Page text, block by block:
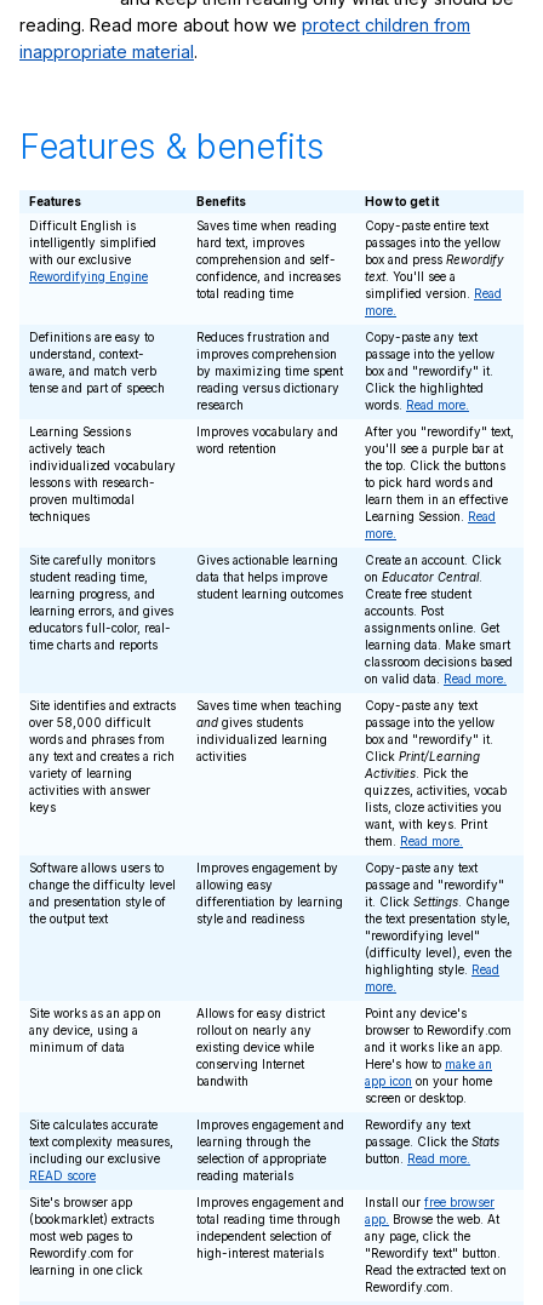
reading. Read more about how we protect children from
inappropriate material.
Features & benefits
Features Benefits
How to get it
Difficult English is
intelligently simplified
with our exclusive
Rewordifying Engine
Saves time when reading
hard text, improves
comprehension and self-
confidence, and increases
total reading time
Copy-paste entire text
passages into the yellow
box and press Rewordify
text. You'll see a
simplified version. Read
more.
Definitions are easy to
understand, context-
aware, and match verb
tense and part of speech
Reduces frustration and
improves comprehension
by maximizing time spent
reading versus dictionary
research
Copy-paste any text
passage into the yellow
box and "rewordify" it.
Click the highlighted
words. Read more.
Learning Sessions
actively teach
individualized vocabulary
lessons with research-
proven multimodal
techniques
Improves vocabulary and
word retention
After you "rewordify" text,
you'll see a purple bar at
the top. Click the buttons
to pick hard words and
learn them in an effective
Learning Session. Read
more.
Site carefully monitors
student reading time,
learning progress, and
learning errors, and gives
educators full-color, real-
time charts and reports
Gives actionable learning
data that helps improve
student learning outcomes
Create an account. Click
on Educator Central.
Create free student
accounts. Post
assignments online. Get
learning data. Make smart
classroom decisions based
on valid data. Read more.
Site identifies and extracts
over 58,000 difficult
words and phrases from
any text and creates a rich
variety of learning
activities with answer
keys
Saves time when teaching
and gives students
individualized learning
activities
Copy-paste any text
passage into the yellow
box and "rewordify" it.
Click Print/Learning
Activities . Pick the
quizzes, activities, vocab
lists, cloze activities you
want, with keys. Print
them. Read more.
Software allows users to
change the difficulty level
and presentation style of
the output text
Improves engagement by
allowing easy
differentiation by learning
style and readiness
Copy-paste any text
passage and "rewordify"
it. Click Settings . Change
the text presentation style,
"rewordifying level"
(difficulty level), even the
highlighting style. Read
more.
Site works as an app on
any device, using a
minimum of data
Allows for easy district
rollout on nearly any
existing device while
conserving Internet
bandwith
Point any device's
browser to Rewordify.com
and it works like an app.
Here's how to make an
app icon on your home
screen or desktop.
Site calculates accurate
text complexity measures,
including our exclusive
READ score
Improves engagement and
learning through the
selection of appropriate
reading materials
Rewordify any text
passage. Click the Stats
button. Read more.
Site's browser app
(bookmarklet) extracts
most web pages to
Rewordify.com for
learning in one click
Improves engagement and
total reading time through
independent selection of
high-interest materials
Install our free browser
app.
Browse the web. At
any page, click the
"Rewordify text" button.
Read the extracted text on
Rewordify.com.